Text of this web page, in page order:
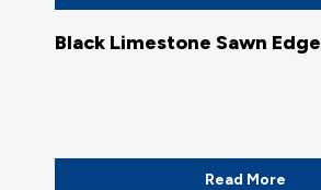
Black Limestone Sawn Edge
Read More